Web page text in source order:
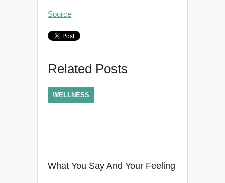
Source
Related Posts
What You Say And Your Feeling
WELLNESS